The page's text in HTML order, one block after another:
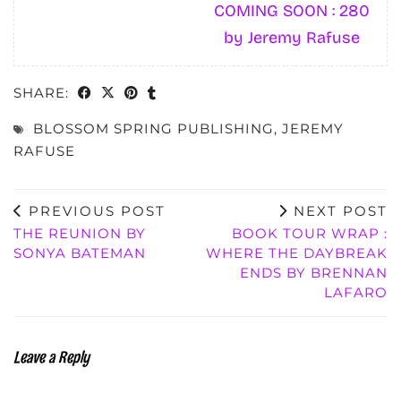
COMING SOON : 280
by Jeremy Rafuse
SHARE:
BLOSSOM SPRING PUBLISHING, JEREMY
RAFUSE
PREVIOUS POST
THE REUNION BY
SONYA BATEMAN
NEXT POST
BOOK TOUR WRAP :
WHERE THE DAYBREAK
ENDS BY BRENNAN
LAFARO
Leave a Reply